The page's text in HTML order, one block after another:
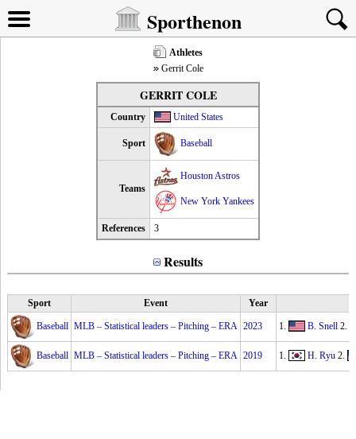
Sporthenon
Athletes
Gerrit Cole
GERRIT COLE
Country United States
Sport Baseball
Teams
Houston Astros
New York Yankees
References 3
Results
Sport Event Year
Baseball MLB – Statistical leaders – Pitching – ERA 2023 1. B. Snell 2.
Baseball MLB – Statistical leaders – Pitching – ERA 2019 1. H. Ryu 2.